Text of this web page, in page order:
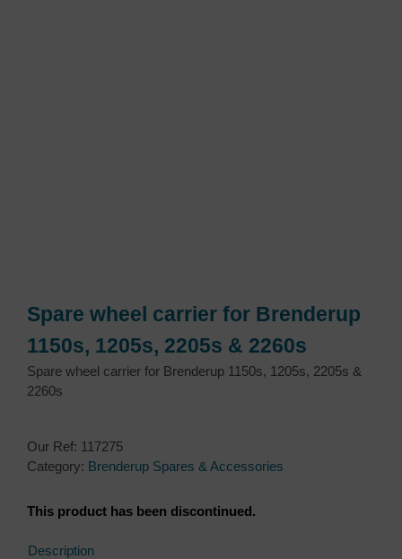
Spare wheel carrier for Brenderup
1150s, 1205s, 2205s & 2260s
Spare wheel carrier for Brenderup 1150s, 1205s, 2205s &
2260s
Our Ref: 117275
Category: Brenderup Spares & Accessories
This product has been discontinued.
Description